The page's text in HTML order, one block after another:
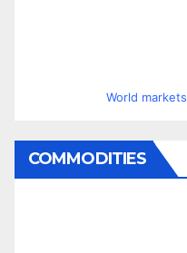
World markets
COMMODITIES